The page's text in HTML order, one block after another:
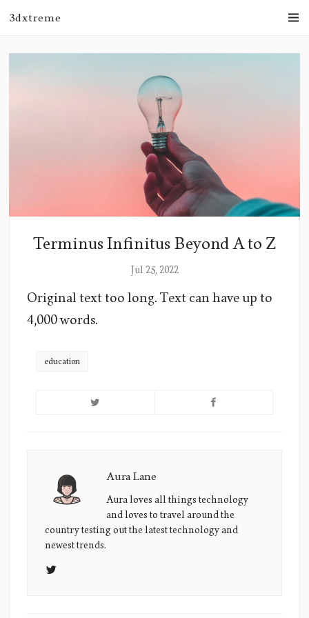
3dxtreme
Terminus Infinitus Beyond A to Z
Jul 25, 2022
Original text too long. Text can have up to
4,000 words.
education
Aura
Lane's
Picture
Aura Lane
Aura loves all things technology
and loves to travel around the
country testing out the latest technology and
newest trends.